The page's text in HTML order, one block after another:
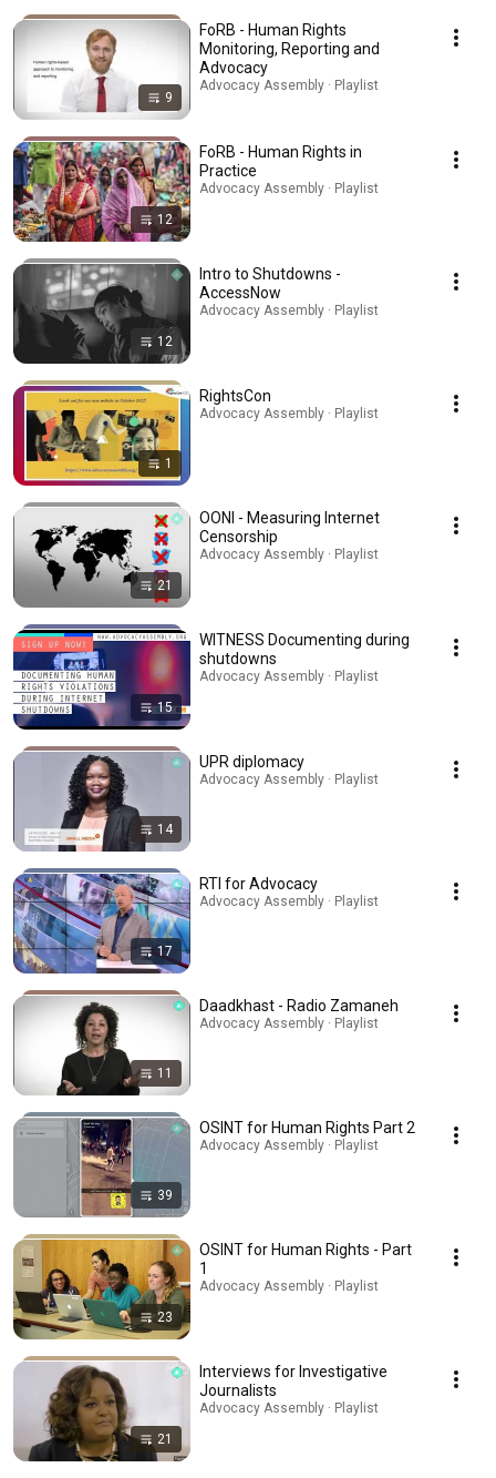
9
FoRB - Human Rights
Monitoring, Reporting and
Advocacy
Advocacy Assembly · Playlist
12
FoRB - Human Rights in
Practice
Advocacy Assembly · Playlist
12
Intro to Shutdowns -
AccessNow
Advocacy Assembly · Playlist
1
RightsCon
Advocacy Assembly · Playlist
21
OONI - Measuring Internet
Censorship
Advocacy Assembly · Playlist
15
WITNESS Documenting during
shutdowns
Advocacy Assembly · Playlist
14
UPR diplomacy
Advocacy Assembly · Playlist
17
RTI for Advocacy
Advocacy Assembly · Playlist
11
Daadkhast - Radio Zamaneh
Advocacy Assembly · Playlist
39
OSINT for Human Rights Part 2
Advocacy Assembly · Playlist
23
OSINT for Human Rights - Part
1
Advocacy Assembly · Playlist
21
Interviews for Investigative
Journalists
Advocacy Assembly · Playlist